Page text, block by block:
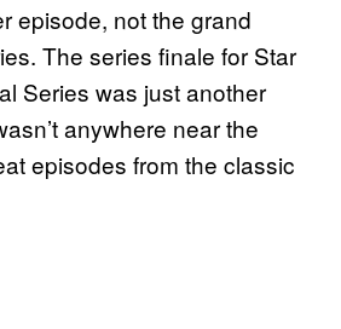
episode, not the grand
The series finale for Star
Series was just another
anywhere near the
episodes from the classic